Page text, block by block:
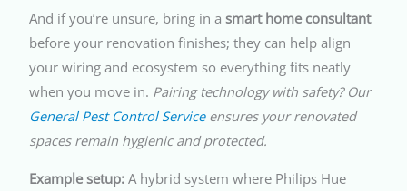
And if you’re unsure, bring in asmart home consultant
before your renovation finishes; they can help align
your wiring and ecosystem so everything fits neatly
when you move in. Pairing technology with safety? Our
General Pest Control Serviceensures your renovated
spaces remain hygienic and protected.
Example setup: A hybrid system where Philips Hue